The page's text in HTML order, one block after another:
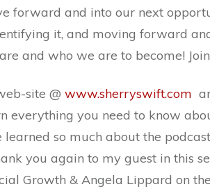
forward and into our next
it, and moving forward
and who we are to become!
site @ www.sherryswift.com
everything you need to know
so much about the
you again to my guest in this
Growth & Angela Lippard on